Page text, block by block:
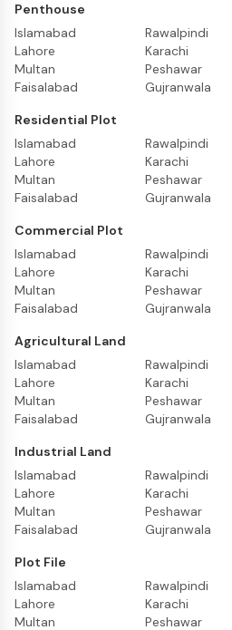
Penthouse
Islamabad
Lahore
Multan
Faisalabad
Rawalpindi
Karachi
Peshawar
Gujranwala
Residential Plot
Islamabad
Lahore
Multan
Faisalabad
Rawalpindi
Karachi
Peshawar
Gujranwala
Commercial Plot
Islamabad
Lahore
Multan
Faisalabad
Rawalpindi
Karachi
Peshawar
Gujranwala
Agricultural Land
Islamabad
Lahore
Multan
Faisalabad
Rawalpindi
Karachi
Peshawar
Gujranwala
Industrial Land
Islamabad
Lahore
Multan
Faisalabad
Rawalpindi
Karachi
Peshawar
Gujranwala
Plot File
Islamabad
Lahore
Multan
Rawalpindi
Karachi
Peshawar